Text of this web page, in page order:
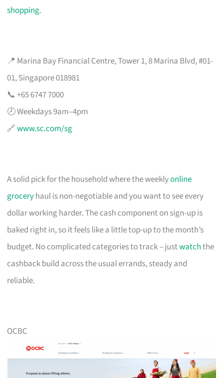
shopping.
📍 Marina Bay Financial Centre, Tower 1, 8 Marina Blvd, #01-
01, Singapore 018981
📞 +65 6747 7000
🕗 Weekdays 9am–4pm
🔗www.sc.com/sg
A solid pick for the household where the weeklyonline
groceryhaul is non-negotiable and you want to see every
dollar working harder. The cash component on sign-up is
baked right in, so it feels like a little top-up to the month’s
budget. No complicated categories to track – justwatchthe
cashback build across the usual errands, steady and
reliable.
OCBC